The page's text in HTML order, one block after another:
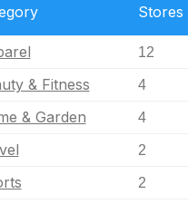
Stores
12
& Fitness 4
& Garden 4
2
2